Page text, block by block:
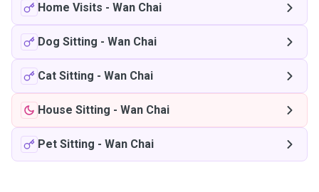
Home Visits - Wan Chai
Dog Sitting - Wan Chai
Cat Sitting - Wan Chai
House Sitting - Wan Chai
Pet Sitting - Wan Chai